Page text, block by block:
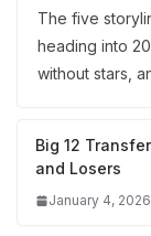
The five
heading into
without stars,
Big 12
and Losers
January 4, 2026